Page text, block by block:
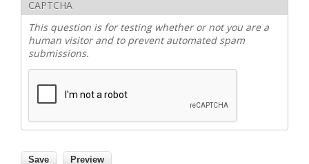
CAPTCHA
This question is for testing whether or not you are a
human visitor and to prevent automated spam
submissions.